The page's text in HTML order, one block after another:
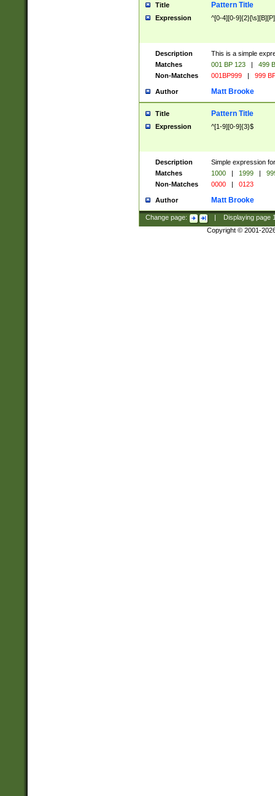
Title Pattern Title
Expression ^[0-4][0-
Description
This is a simple
Matches
001 BP 123 |
499
Non-Matches
001BP999 | 999
Author Matt Brooke
Title Pattern Title
Expression ^[1-9][0-9]{3}$
Description
Simple expression
Matches
1000 | 1999 |
Non-Matches
0000 | 0123
Author Matt Brooke
Change page: Displaying page
Copyright © 2001-